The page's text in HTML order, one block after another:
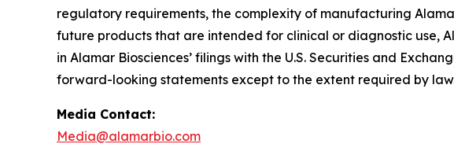
regulatory requirements, the complexity of manufacturing
future products that are intended for clinical or diagnostic use,
in Alamar Biosciences’ filings with the U.S. Securities and
forward-looking statements except to the extent required by
Media Contact:
Media@alamarbio.com